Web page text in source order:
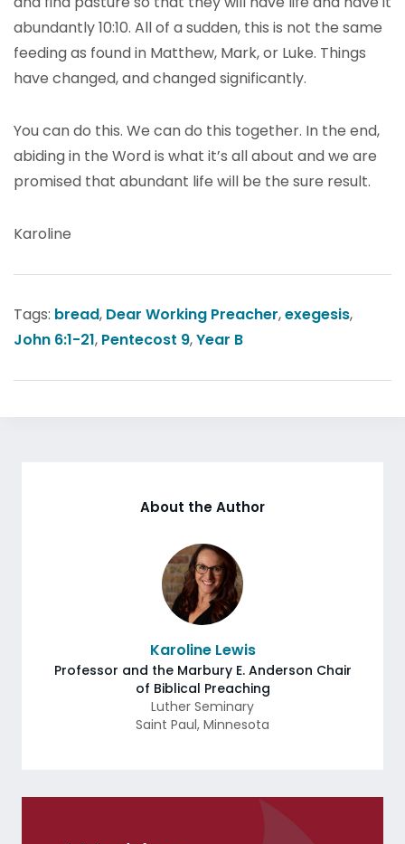
abundantly 10:10. All of a sudden, this is not the same
feeding as found in Matthew, Mark, or Luke. Things
have changed, and changed significantly.
You can do this. We can do this together. In the end,
abiding in the Word is what it’s all about and we are
promised that abundant life will be the sure result.
Karoline
Tags: bread, Dear Working Preacher,exegesis,
John 6:1-21, Pentecost 9,Year B
About the Author
Karoline Lewis
Professor and the Marbury E. Anderson Chair
of Biblical Preaching
Luther Seminary
Saint Paul, Minnesota